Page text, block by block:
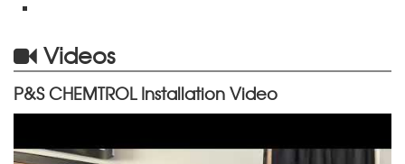
Videos
P&S CHEMTROL Installation Video